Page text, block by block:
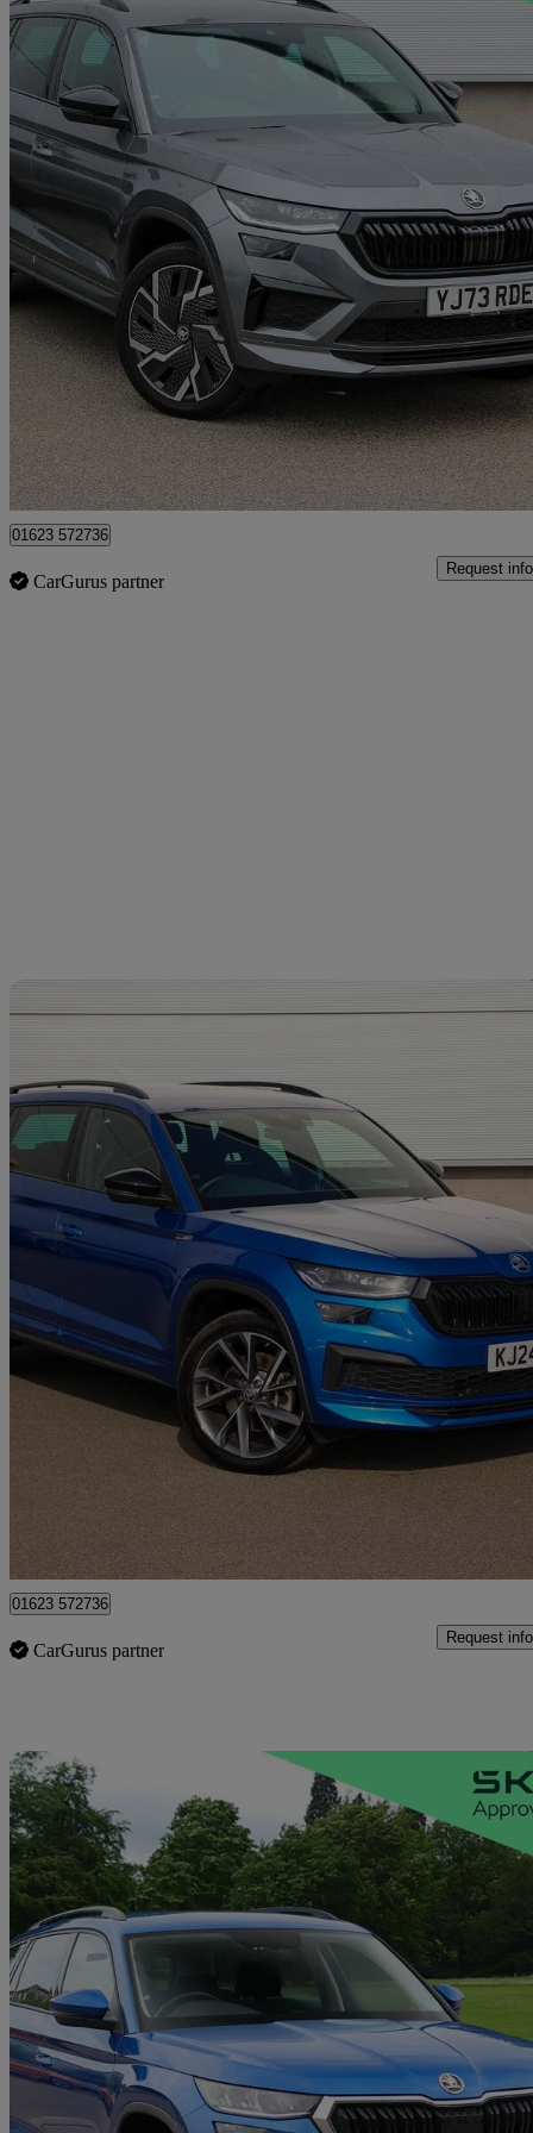
2024 Skoda Kodiaq
2.0 Tsi 245 Vrs 4x4 5dr Dsg [7 Seat] 14,819 miles
£33,260 Good
Approved used
Mansfield
01623 572736
CarGurus partner
Request info
2024 Skoda Kodiaq
2.0 Tdi 200 Sport Line 4x4 5dr Dsg [7 Seat]13,691 miles
Good
01623 572736
CarGurus partner
Request info
2023 Skoda Kodiaq